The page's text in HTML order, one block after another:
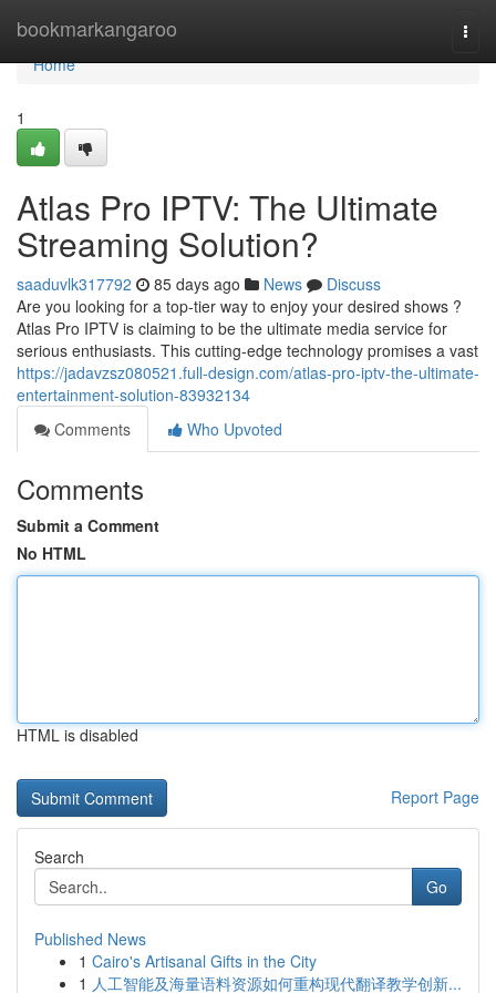
bookmarkangaroo
Home
Home
1
Atlas Pro IPTV: The Ultimate
Streaming Solution?
saaduvlk317792 85 days ago News
Discuss
Are you looking for a top-tier way to enjoy your desired shows ?
Atlas Pro IPTV is claiming to be the ultimate media service for
serious enthusiasts. This cutting-edge technology promises a vast
https://jadavzsz080521.full-design.com/atlas-pro-iptv-the-ultimate-
entertainment-solution-83932134
Comments
Who Upvoted
Comments
Submit a Comment
No HTML
HTML is disabled
Report Page
Search
Go
Published News
1 Cairo's Artisanal Gifts in the City
1 人工智能及海量语料资源如何重构现代翻译教学创新...